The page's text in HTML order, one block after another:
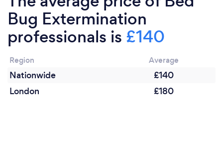
Bug Extermination
professionals is £140
Region Average
Nationwide
£140
London
£180